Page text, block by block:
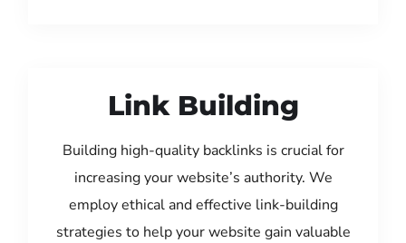
Link Building
Building high-quality backlinks is crucial for
increasing your website’s authority. We
employ ethical and effective link-building
strategies to help your website gain valuable